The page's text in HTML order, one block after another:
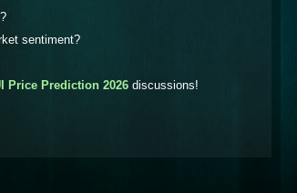
sentiment?
Price Prediction 2026 discussions!